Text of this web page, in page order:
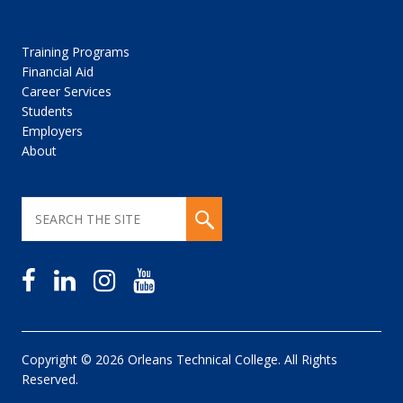
Training Programs
Financial Aid
Career Services
Students
Employers
About
Copyright © 2026 Orleans Technical College. All Rights
Reserved.